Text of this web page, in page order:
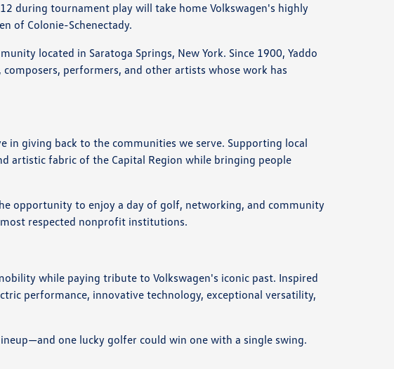
during tournament play will take home Volkswagen's highly
of Colonie-Schenectady.
located in Saratoga Springs, New York. Since 1900, Yaddo
performers, and other artists whose work has
in giving back to the communities we serve. Supporting local
artistic fabric of the Capital Region while bringing people
opportunity to enjoy a day of golf, networking, and community
respected nonprofit institutions.
while paying tribute to Volkswagen's iconic past. Inspired
performance, innovative technology, exceptional versatility,
one lucky golfer could win one with a single swing.